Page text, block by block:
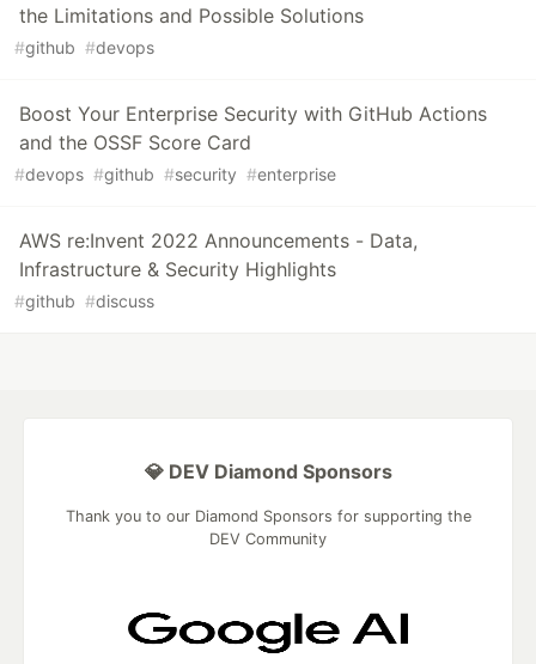
the Limitations and Possible Solutions
#github #devops
Boost Your Enterprise Security with GitHub Actions
and the OSSF Score Card
#devops #github #security #enterprise
AWS re:Invent 2022 Announcements - Data,
Infrastructure & Security Highlights
#github #discuss
💎 DEV Diamond Sponsors
Thank you to our Diamond Sponsors for supporting the
DEV Community